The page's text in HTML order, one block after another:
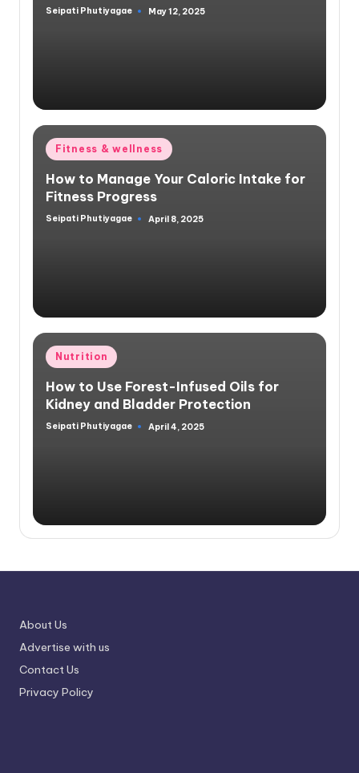
Posted
Seipati Phutiyagae May 12, 2025
Posted
in
Fitness & wellness
How to Manage Your Caloric Intake for
Fitness Progress
Posted
Seipati Phutiyagae April 8, 2025
Posted
in
Nutrition
How to Use Forest-Infused Oils for
Kidney and Bladder Protection
Posted
Seipati Phutiyagae April 4, 2025
About Us
Advertise with us
Contact Us
Privacy Policy